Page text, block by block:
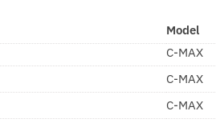
Model
C-MAX
C-MAX
C-MAX